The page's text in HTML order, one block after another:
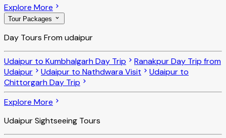
Explore More
Tour Packages
Day Tours From udaipur
Udaipur to Kumbhalgarh Day Trip
Ranakpur Day Trip from
Udaipur
Udaipur to Nathdwara Visit
Udaipur to
Chittorgarh Day Trip
Explore More
Udaipur Sightseeing Tours